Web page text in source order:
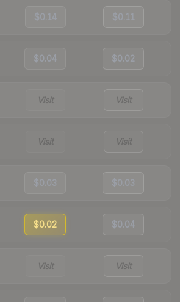
$0.14 $0.11
$0.04 $0.02
Visit Visit
Visit Visit
$0.03 $0.03
$0.02 $0.04
Visit Visit